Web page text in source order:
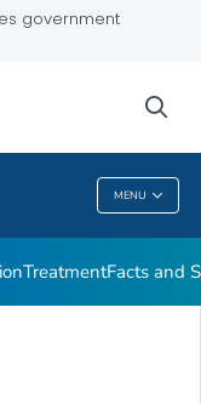
government
MENU
TreatmentFacts and